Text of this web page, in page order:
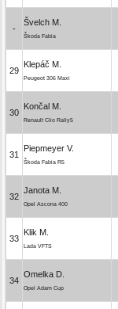
-
Švelch M.
Škoda Fabia
29
Klepáč M.
Peugeot 306 Maxi
30
Končal M.
Renault Clio Rally5
31
Piepmeyer V.
Škoda Fabia R5
32
Janota M.
Opel Ascona 400
33
Klik M.
Lada VFTS
34
Omelka D.
Opel Adam Cup